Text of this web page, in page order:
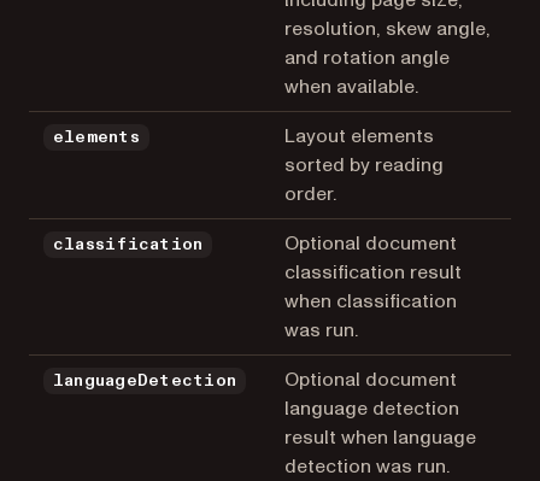
resolution, skew angle,
and rotation angle
when available.
elements
Layout elements
sorted by reading
order.
classification
Optional document
classification result
when classification
was run.
languageDetection
Optional document
language detection
result when language
detection was run.